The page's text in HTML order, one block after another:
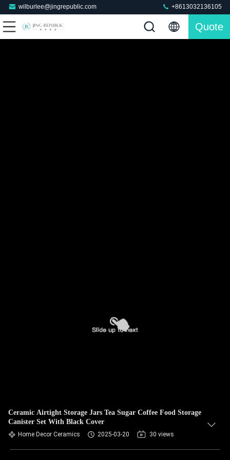
wilburlee@jingrepublic.com +8613032136105
Quote
Ceramic Airtight Storage Jars Tea Sugar Coffee Food Storage
Canister Set With Black Cover
Home Decor Ceramics 2025-03-20 30 views